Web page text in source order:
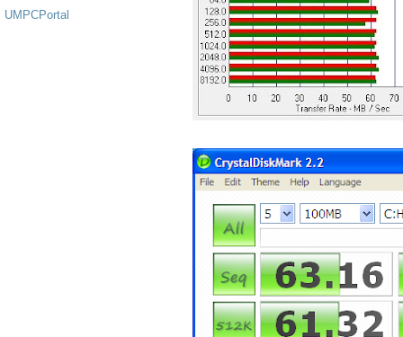
UMPCPortal